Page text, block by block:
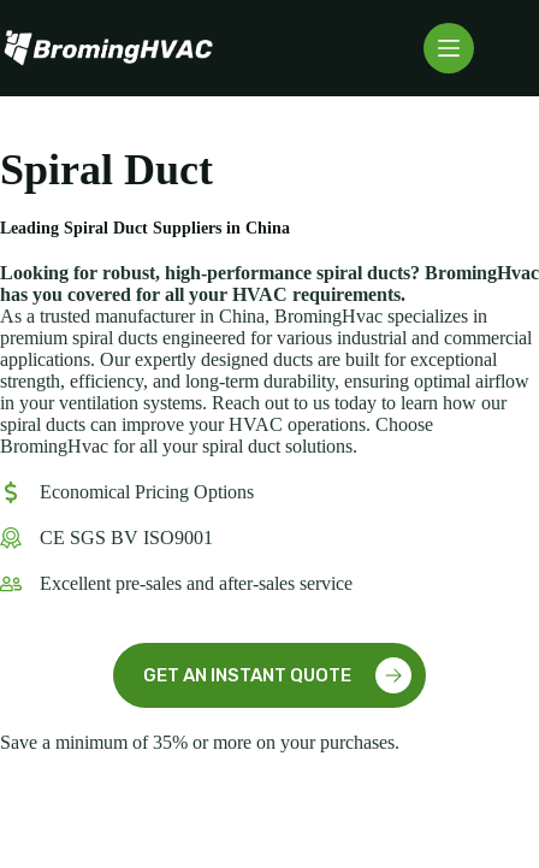
to
content
Spiral Duct
Leading Spiral Duct Suppliers in China
Looking for robust, high-performance spiral ducts? BromingHvac
has you covered for all your HVAC requirements.
As a trusted manufacturer in China, BromingHvac specializes in
premium spiral ducts engineered for various industrial and commercial
applications. Our expertly designed ducts are built for exceptional
strength, efficiency, and long-term durability, ensuring optimal airflow
in your ventilation systems. Reach out to us today to learn how our
spiral ducts can improve your HVAC operations. Choose
BromingHvac for all your spiral duct solutions.
Economical Pricing Options
CE SGS BV ISO9001
Excellent pre-sales and after-sales service
GET AN INSTANT QUOTE
Save a minimum of 35% or more on your purchases.